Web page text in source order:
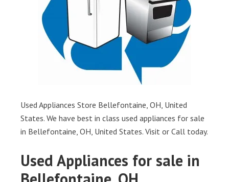
Used Appliances Store Bellefontaine, OH, United
States. We have best in class used appliances for sale
in Bellefontaine, OH, United States. Visit or Call today.
Used Appliances for sale in